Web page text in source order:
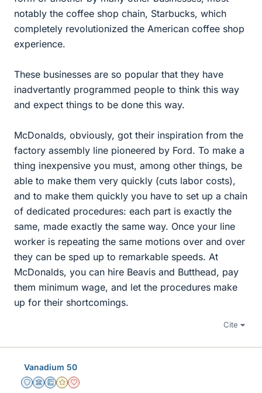
notably the coffee shop chain, Starbucks, which
completely revolutionized the American coffee shop
experience.
These businesses are so popular that they have
inadvertantly programmed people to think this way
and expect things to be done this way.
McDonalds, obviously, got their inspiration from the
factory assembly line pioneered by Ford. To make a
thing inexpensive you must, among other things, be
able to make them very quickly (cuts labor costs),
and to make them quickly you have to set up a chain
of dedicated procedures: each part is exactly the
same, made exactly the same way. Once your line
worker is repeating the same motions over and over
they can be sped up to remarkable speeds. At
McDonalds, you can hire Beavis and Butthead, pay
them minimum wage, and let the procedures make
up for their shortcomings.
Cite
Vanadium 50
Staff Emeritus
Science Advisor
Education Advisor
Gold Member
Dearly Missed